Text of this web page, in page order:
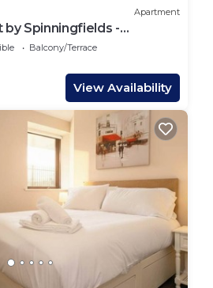
Apartment
Spinningfields -
the Keys
Balcony/Terrace
View Availability